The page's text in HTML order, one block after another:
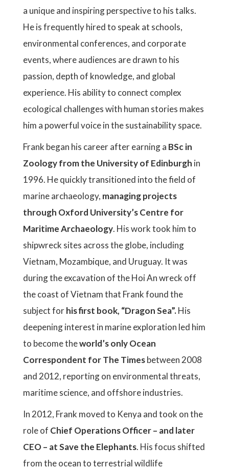
a unique and inspiring perspective to his talks.
He is frequently hired to speak at schools,
environmental conferences, and corporate
events, where audiences are drawn to his
passion, depth of knowledge, and global
experience. His ability to connect complex
ecological challenges with human stories makes
him a powerful voice in the sustainability space.
Frank began his career after earning a BSc in
Zoology from the University of Edinburgh in
1996. He quickly transitioned into the field of
marine archaeology, managing projects
through Oxford University’s Centre for
Maritime Archaeology. His work took him to
shipwreck sites across the globe, including
Vietnam, Mozambique, and Uruguay. It was
during the excavation of the Hoi An wreck off
the coast of Vietnam that Frank found the
subject forhis first book, “Dragon Sea”.His
deepening interest in marine exploration led him
to become theworld’s only Ocean
Correspondent for The Timesbetween 2008
and 2012, reporting on environmental threats,
maritime science, and offshore industries.
In 2012, Frank moved to Kenya and took on the
role of Chief Operations Officer – and later
CEO – at Save the Elephants. His focus shifted
from the ocean to terrestrial wildlife